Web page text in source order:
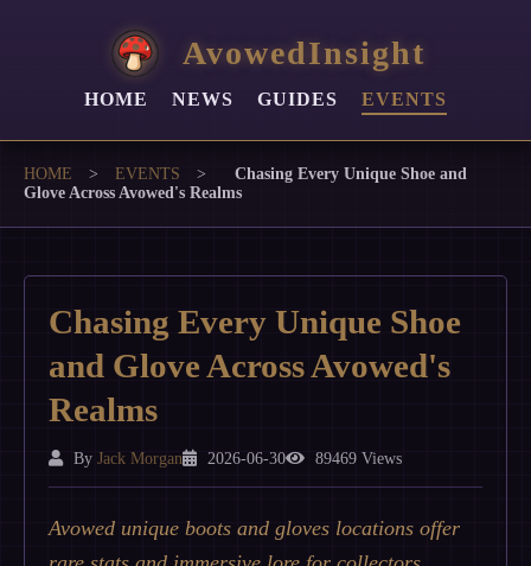
AvowedInsight
HOME NEWS GUIDES EVENTS
HOME > EVENTS >
Chasing Every Unique Shoe and
Glove Across Avowed's Realms
Chasing Every Unique Shoe
and Glove Across Avowed's
Realms
By Jack Morgan 2026-06-30 89469 Views
Avowed unique boots and gloves locations offer